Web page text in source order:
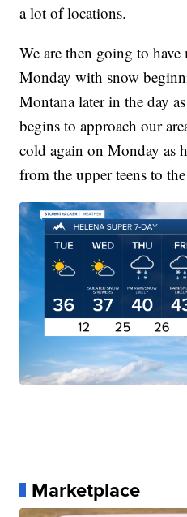
a lot of locations.
We are then going to
Monday with snow
Montana later in the day
begins to approach our
cold again on Monday as
from the upper teens to
Marketplace